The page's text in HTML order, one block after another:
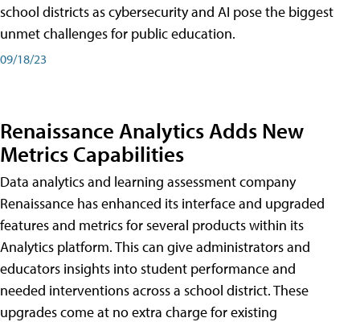
school districts as cybersecurity and AI pose the biggest
unmet challenges for public education.
09/18/23
Renaissance Analytics Adds New
Metrics Capabilities
Data analytics and learning assessment company
Renaissance has enhanced its interface and upgraded
features and metrics for several products within its
Analytics platform. This can give administrators and
educators insights into student performance and
needed interventions across a school district. These
upgrades come at no extra charge for existing